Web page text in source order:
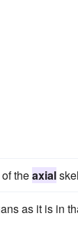
theaxial
as it is in